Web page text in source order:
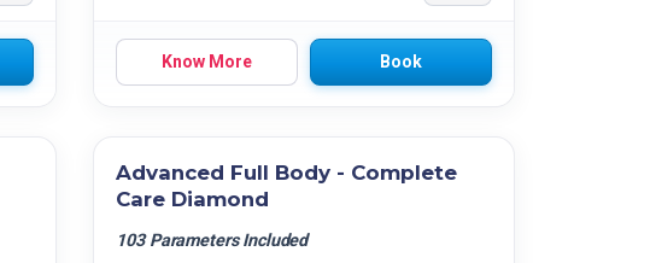
Know More Book
Advanced Full Body - Complete
Care Diamond
103 Parameters Included